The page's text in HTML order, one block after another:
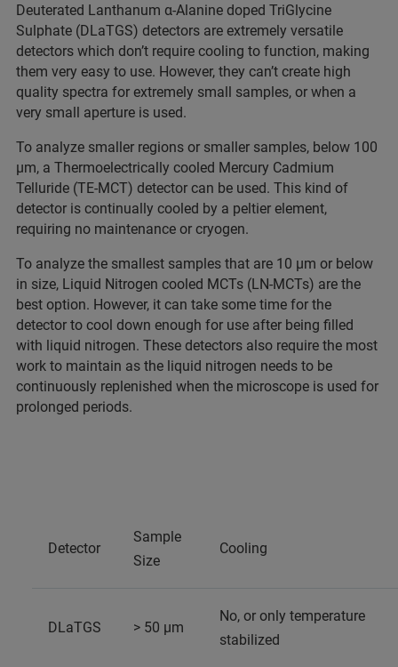
Deuterated Lanthanum α-Alanine doped TriGlycine
Sulphate (DLaTGS) detectors are extremely versatile
detectors which don’t require cooling to function, making
them very easy to use. However, they can’t create high
quality spectra for extremely small samples, or when a
very small aperture is used.
To analyze smaller regions or smaller samples, below 100
µm, a Thermoelectrically cooled Mercury Cadmium
Telluride (TE-MCT) detector can be used. This kind of
detector is continually cooled by a peltier element,
requiring no maintenance or cryogen.
To analyze the smallest samples that are 10 µm or below
in size, Liquid Nitrogen cooled MCTs (LN-MCTs) are the
best option. However, it can take some time for the
detector to cool down enough for use after being filled
with liquid nitrogen. These detectors also require the most
work to maintain as the liquid nitrogen needs to be
continuously replenished when the microscope is used for
prolonged periods.
Detector
Sample
Size
Cooling
DLaTGS > 50 µm
No, or only temperature
stabilized